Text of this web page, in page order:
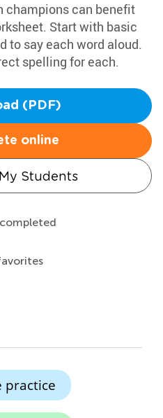
champions can benefit
Start with basic
to say each word aloud.
spelling for each.
(PDF)
online
Students
practice